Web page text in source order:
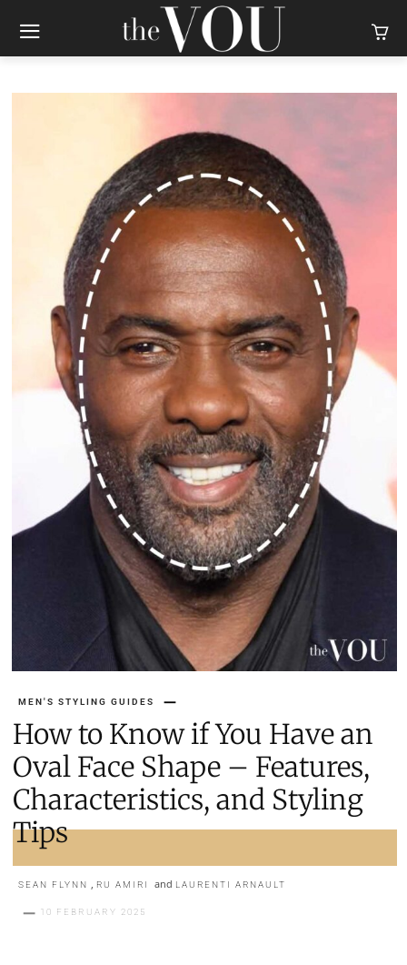
MEN'S STYLING GUIDES
How to Know if You Have an
Oval Face Shape – Features,
Characteristics, and Styling
Tips
SEAN FLYNN , RU AMIRI and LAURENTI ARNAULT
10 FEBRUARY 2025